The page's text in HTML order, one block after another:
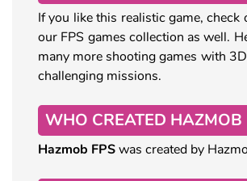
If you like this realistic game, check
our FPS games collection as well.
many more shooting games with
challenging missions.
WHO CREATED HAZMOB
Hazmob FPSwas created by